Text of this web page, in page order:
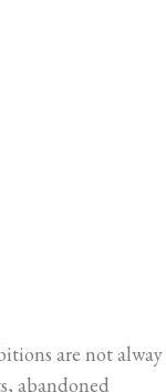
are not alway
abandoned